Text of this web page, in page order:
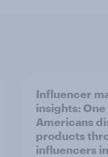
Influencer
insights:
Americans
products
influencers